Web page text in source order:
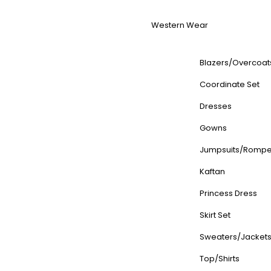
Western Wear
Blazers/
Coordinate Set
Dresses
Gowns
Jumpsuits/
Kaftan
Princess Dress
Skirt Set
Sweaters/Jackets
Top/Shirts